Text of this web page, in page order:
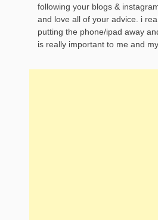
following your blogs &
and love all of your advice. i
putting the phone/ipad away
is really important to me and